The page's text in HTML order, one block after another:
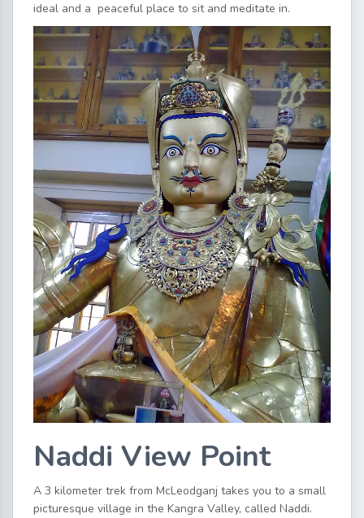
ideal and a peaceful place to sit and meditate in.
Naddi View Point
A 3 kilometer trek from McLeodganj takes you to a small
picturesque village in the Kangra Valley, called Naddi.